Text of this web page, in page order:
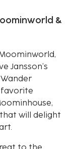
&
Jansson’s
favorite
will delight